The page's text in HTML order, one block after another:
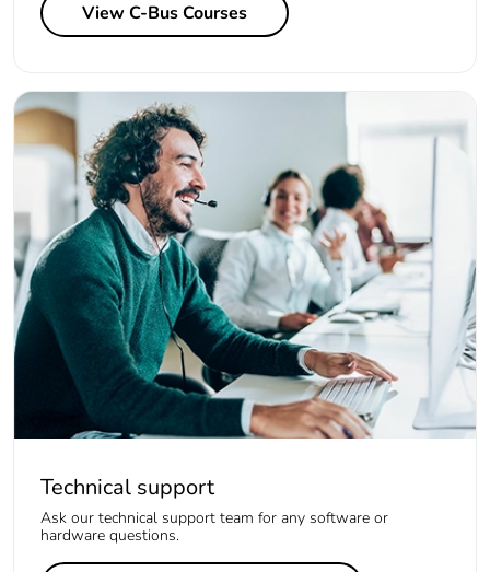
View C-Bus Courses
Technical support
Ask our technical support team for any software or
hardware questions.